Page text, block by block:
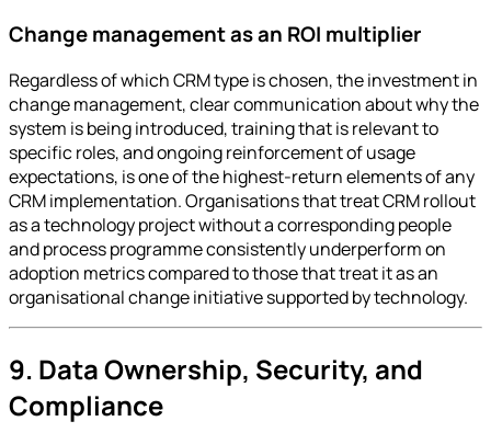
Change management as an ROI multiplier
Regardless of which CRM type is chosen, the investment in
change management, clear communication about why the
system is being introduced, training that is relevant to
specific roles, and ongoing reinforcement of usage
expectations, is one of the highest-return elements of any
CRM implementation. Organisations that treat CRM rollout
as a technology project without a corresponding people
and process programme consistently underperform on
adoption metrics compared to those that treat it as an
organisational change initiative supported by technology.
9. Data Ownership, Security, and
Compliance